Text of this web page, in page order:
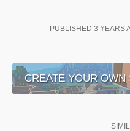
PUBLISHED 3 YEARS
CREATE YOUR